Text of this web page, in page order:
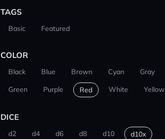
TAGS
Basic Featured
COLOR
Black Blue Brown Cyan
Gray
Green
Purple Red White Yellow
DICE
d2 d4 d6 d8 d10 d10x